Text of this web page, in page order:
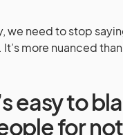
we need to stop
more nuanced
easy to
for